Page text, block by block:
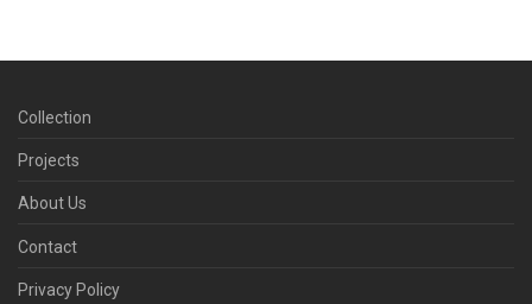
Collection
Projects
About Us
Contact
Privacy Policy